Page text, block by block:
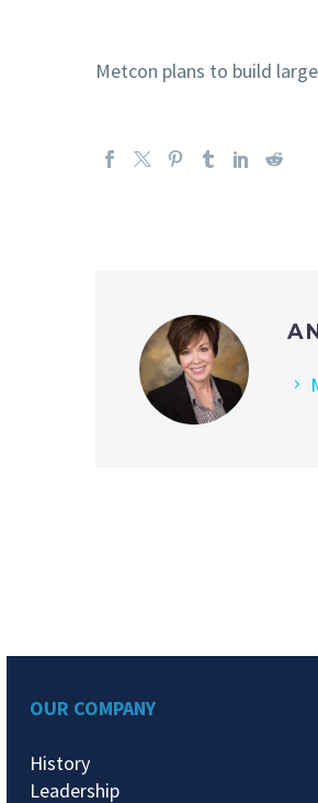
Metcon plans to build
OUR COMPANY
History
Leadership